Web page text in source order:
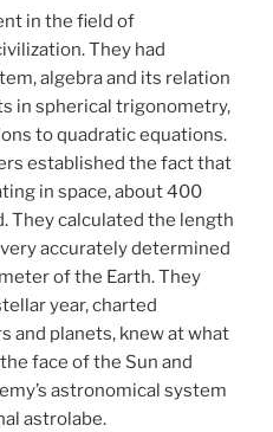
in the field of
They had
algebra and its relation
in spherical trigonometry,
to quadratic equations.
established the fact that
in space, about 400
They calculated the length
accurately determined
of the Earth. They
year, charted
and planets, knew at what
face of the Sun and
astronomical system
astrolabe.